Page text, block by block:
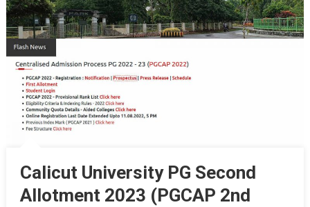
Calicut University PG Second
Allotment 2023 (PGCAP 2nd